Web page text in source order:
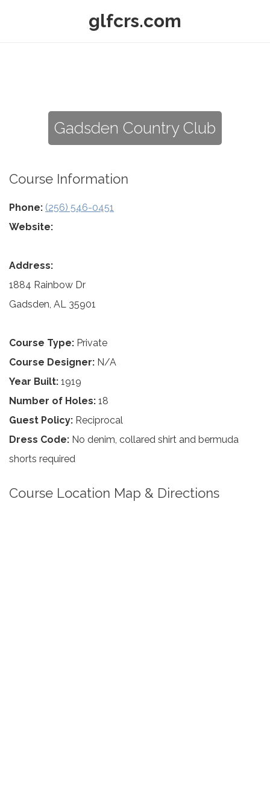
glfcrs.com
Gadsden Country Club
Course Information
Phone: (256) 546-0451
Website:
Address:
1884 Rainbow Dr
Gadsden, AL 35901
Course Type: Private
Course Designer: N/A
Year Built: 1919
Number of Holes: 18
Guest Policy: Reciprocal
Dress Code: No denim, collared shirt and bermuda
shorts required
Course Location Map & Directions